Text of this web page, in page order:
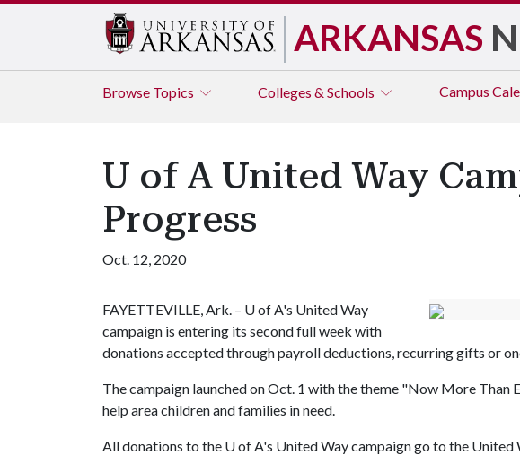
ARKANSAS
Browse Topics Colleges & Schools Campus
U of A United Way
Progress
Oct. 12, 2020
FAYETTEVILLE, Ark. – U of A's United Way
campaign is entering its second full week with
donations accepted through payroll deductions, recurring gifts or
The campaign launched on Oct. 1 with the theme "Now More Than
help area children and families in need.
All donations to the U of A's United Way campaign go to the